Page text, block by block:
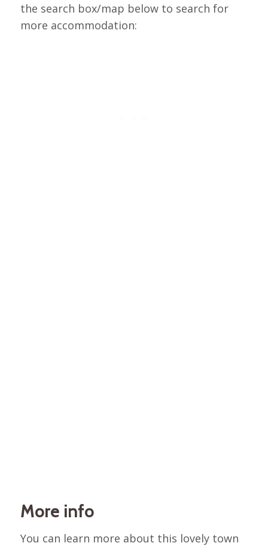
the search box/map below to search for
more accommodation:
More info
You can learn more about this lovely town